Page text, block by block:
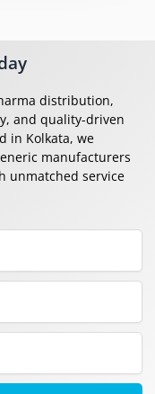
distribution,
and quality-driven
in Kolkata, we
manufacturers
unmatched service